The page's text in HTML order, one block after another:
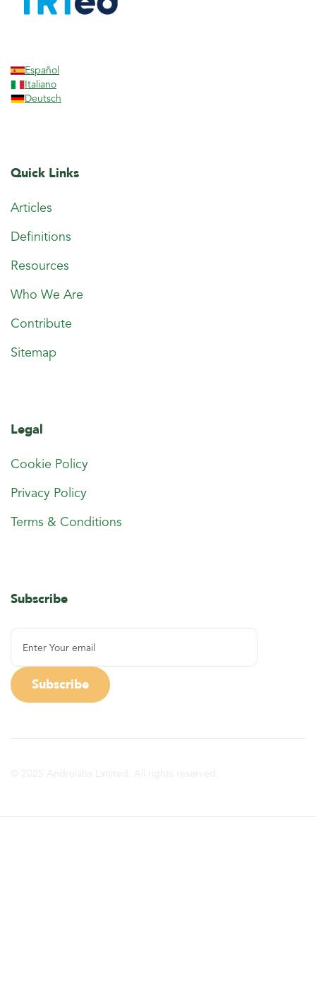
Español
Italiano
Deutsch
Quick Links
Articles
Definitions
Resources
Who We Are
Contribute
Sitemap
Legal
Cookie Policy
Privacy Policy
Terms & Conditions
Subscribe